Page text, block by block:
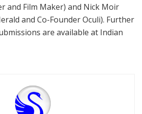
and Film Maker) and Nick Moir
and Co-Founder Oculi). Further
are available at Indian